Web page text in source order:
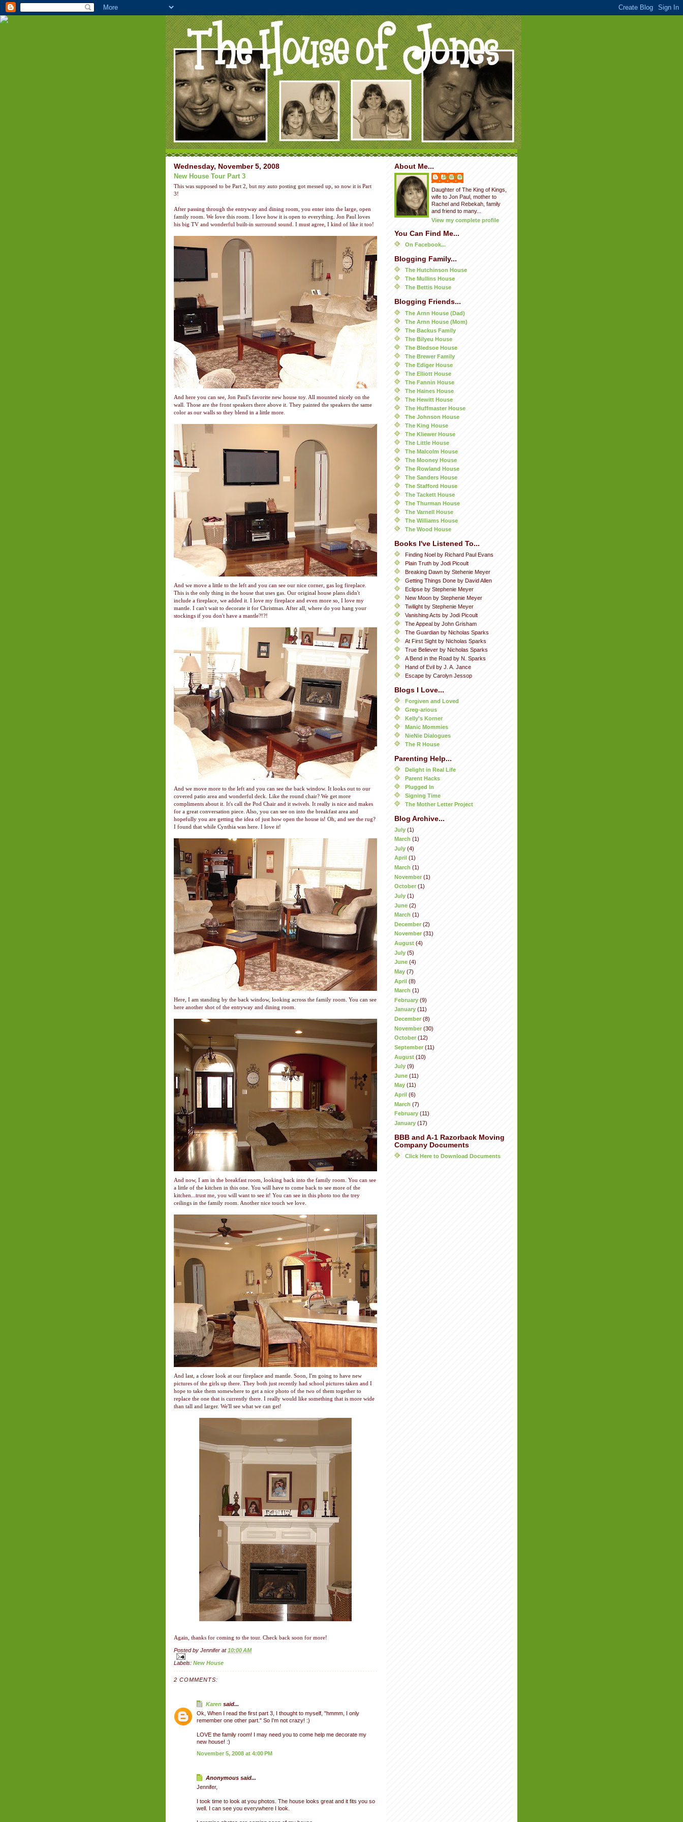
Wednesday, November 5, 2008
New House Tour Part 3
This was supposed to be Part 2, but my auto posting got messed up, so now it is Part
3!
After passing through the entryway and dining room, you enter into the large, open
family room. We love this room. I love how it is open to everything. Jon Paul loves
his big TV and wonderful built-in surround sound. I must agree, I kind of like it too!
And here you can see, Jon Paul's favorite new house toy. All mounted nicely on the
wall. Those are the front speakers there above it. They painted the speakers the same
color as our walls so they blend in a little more.
And we move a little to the left and you can see our nice corner, gas log fireplace.
This is the only thing in the house that uses gas. Our original house plans didn't
include a fireplace, we added it. I love my fireplace and even more so, I love my
mantle. I can't wait to decorate it for Christmas. After all, where do you hang your
stockings if you don't have a mantle?!?!
And we move more to the left and you can see the back window. It looks out to our
covered patio area and wonderful deck. Like the round chair? We get more
compliments about it. It's call the Pod Chair and it swivels. It really is nice and makes
for a great conversation piece. Also, you can see on into the breakfast area and
hopefully you are getting the idea of just how open the house is! Oh, and see the rug?
I found that while Cynthia was here. I love it!
Here, I am standing by the back window, looking across the family room. You can see
here another shot of the entryway and dining room.
And now, I am in the breakfast room, looking back into the family room. You can see
a little of the kitchen in this one. You will have to come back to see more of the
kitchen...trust me, you will want to see it! You can see in this photo too the trey
ceilings in the family room. Another nice touch we love.
And last, a closer look at our fireplace and mantle. Soon, I'm going to have new
pictures of the girls up there. They both just recently had school pictures taken and I
hope to take them somewhere to get a nice photo of the two of them together to
replace the one that is currently there. I really would like something that is more wide
than tall and larger. We'll see what we can get!
Again, thanks for coming to the tour. Check back soon for more!
Posted by Jennifer at10:00 AM
Labels: New House
2 COMMENTS:
Karen said...
Ok, When I read the first part 3, I thought to myself, "hmmm, I only
remember one other part." So I'm not crazy! :)
LOVE the family room! I may need you to come help me decorate my
new house! :)
November 5, 2008 at 4:00 PM
Anonymous said...
Jennifer,
I took time to look at you photos. The house looks great and it fits you so
well. I can see you everywhere I look.
About Me...
Jennifer
Daughter of The King of Kings,
wife to Jon Paul, mother to
Rachel and Rebekah, family
and friend to many...
View my complete profile
You Can Find Me...
On Facebook...
Blogging Family...
The Hutchinson House
The Mullins House
The Bettis House
Blogging Friends...
The Arnn House (Dad)
The Arnn House (Mom)
The Backus Family
The Bilyeu House
The Bledsoe House
The Brewer Family
The Ediger House
The Elliott House
The Fannin House
The Haines House
The Hewitt House
The Huffmaster House
The Johnson House
The King House
The Kliewer House
The Little House
The Malcolm House
The Mooney House
The Rowland House
The Sanders House
The Stafford House
The Tackett House
The Thurman House
The Varnell House
The Williams House
The Wood House
Books I've Listened To...
Finding Noel by Richard Paul Evans
Plain Truth by Jodi Picoult
Breaking Dawn by Stehenie Meyer
Getting Things Done by David Allen
Eclipse by Stephenie Meyer
New Moon by Stephenie Meyer
Twilight by Stephenie Meyer
Vanishing Acts by Jodi Picoult
The Appeal by John Grisham
The Guardian by Nicholas Sparks
At First Sight by Nicholas Sparks
True Believer by Nicholas Sparks
A Bend in the Road by N. Sparks
Hand of Evil by J. A. Jance
Escape by Carolyn Jessop
Blogs I Love...
Forgiven and Loved
Greg-arious
Kelly's Korner
Manic Mommies
NieNie Dialogues
The R House
Parenting Help...
Delight in Real Life
Parent Hacks
Plugged In
Signing Time
The Mother Letter Project
Blog Archive...
July (1)
March (1)
July (4)
April (1)
March (1)
November(1)
October (1)
July (1)
June (2)
March (1)
December (2)
November (31)
August (4)
July (5)
June (4)
May (7)
April (8)
March (1)
February (9)
January (11)
December(8)
November (30)
October (12)
September(11)
August (10)
July (9)
June (11)
May (11)
April (6)
March (7)
February (11)
January (17)
BBB and A-1 Razorback Moving
Company Documents
Click Here to Download Documents